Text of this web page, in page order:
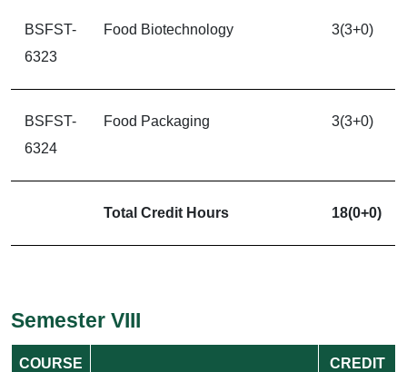
BSFST-
6323
Food Biotechnology 3(3+0)
BSFST-
6324
Food Packaging 3(3+0)
Total Credit Hours 18(0+0)
Semester VIII
COURSE
CREDIT